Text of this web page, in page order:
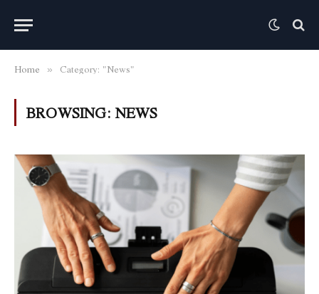
Home » Category: "News"
BROWSING: NEWS